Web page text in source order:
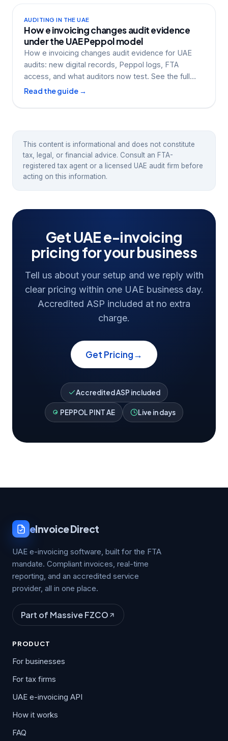
AUDITING IN THE UAE
How e invoicing changes audit evidence
under the UAE Peppol model
How e invoicing changes audit evidence for UAE
audits: new digital records, Peppol logs, FTA
access, and what auditors now test. See the full
guide.
Read the guide →
This content is informational and does not constitute
tax, legal, or financial advice. Consult an FTA-
registered tax agent or a licensed UAE audit firm before
acting on this information.
Get UAE e-invoicing
pricing for your business
Tell us about your setup and we reply with
clear pricing within one UAE business day.
Accredited ASP included at no extra
charge.
Get Pricing→
Accredited ASP included
PEPPOL PINT AE Live in days
eInvoice Direct
UAE e-invoicing software, built for the FTA
mandate. Compliant invoices, real-time
reporting, and an accredited service
provider, all in one place.
Part of Massive FZCO
PRODUCT
For businesses
For tax firms
UAE e-invoicing API
How it works
FAQ